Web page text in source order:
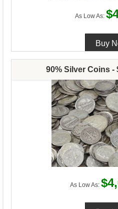
As Low As:
90% Silver Coins -
As Low As: